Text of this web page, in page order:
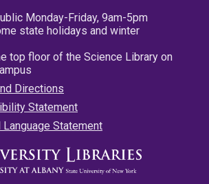
Monday-Friday, 9am-5pm
state holidays and winter
top floor of the Science Library on
Directions
Statement
Language Statement